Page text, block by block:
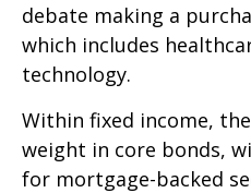
debate making a
which includes
technology.
Within fixed income,
weight in core bonds,
for mortgage-backed